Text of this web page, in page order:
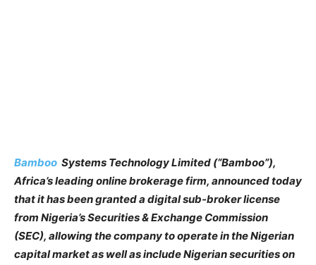
Bamboo Systems Technology Limited (“Bamboo”),
Africa’s leading online brokerage firm, announced today
that it has been granted a digital sub-broker license
from Nigeria’s Securities & Exchange Commission
(SEC), allowing the company to operate in the Nigerian
capital market as well as include Nigerian securities on